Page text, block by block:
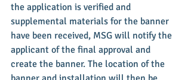
the application is verified and
supplemental materials for the banner
have been received, MSG will notify the
applicant of the final approval and
create the banner. The location of the